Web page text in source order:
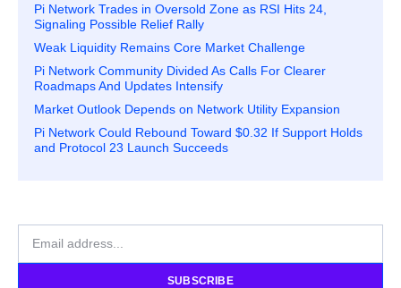
Pi Network Trades in Oversold Zone as RSI Hits 24,
Signaling Possible Relief Rally
Weak Liquidity Remains Core Market Challenge
Pi Network Community Divided As Calls For Clearer
Roadmaps And Updates Intensify
Market Outlook Depends on Network Utility Expansion
Pi Network Could Rebound Toward $0.32 If Support Holds
and Protocol 23 Launch Succeeds
SUBSCRIBE